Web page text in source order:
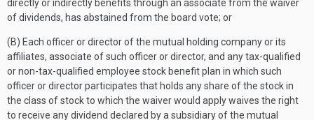
directly or indirectly benefits through an associate from the waiver
of dividends, has abstained from the board vote; or
(B) Each officer or director of the mutual holding company or its
affiliates, associate of such officer or director, and any tax-qualified
or non-tax-qualified employee stock benefit plan in which such
officer or director participates that holds any share of the stock in
the class of stock to which the waiver would apply waives the right
to receive any dividend declared by a subsidiary of the mutual